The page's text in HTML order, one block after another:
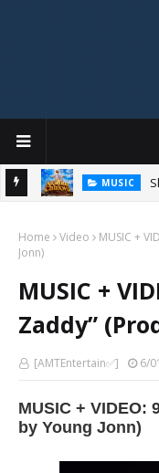
MUSIC
Home Video
MUSIC +
Jonn)
MUSIC +
Zaddy”
[AMTEntertain✅] 6/
MUSIC + VIDEO:
by Young Jonn)